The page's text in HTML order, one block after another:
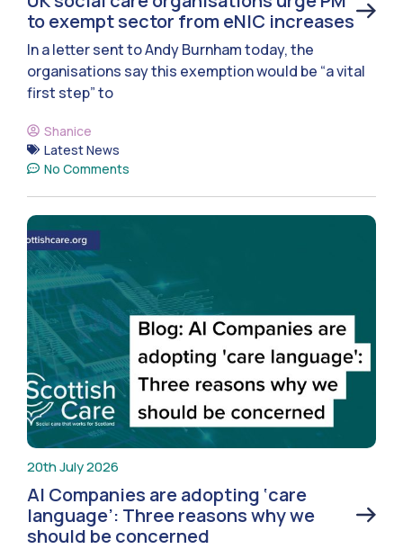
to exempt sector from eNIC increases
In a letter sent to Andy Burnham today, the
organisations say this exemption would be “a vital
first step” to
Shanice
Latest News
No Comments
20th July 2026
AI Companies are adopting ‘care
language’: Three reasons why we
should be concerned